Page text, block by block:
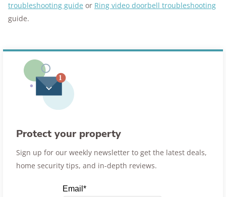
troubleshooting guide or Ring video doorbell troubleshooting
guide.
Protect your property
Sign up for our weekly newsletter to get the latest deals,
home security tips, and in-depth reviews.